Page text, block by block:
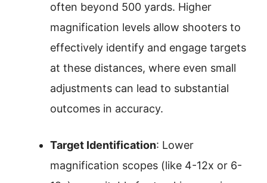
often beyond 500 yards. Higher
magnification levels allow shooters to
effectively identify and engage targets
at these distances, where even small
adjustments can lead to substantial
outcomes in accuracy.
Target Identification: Lower
magnification scopes (like 4-12x or 6-